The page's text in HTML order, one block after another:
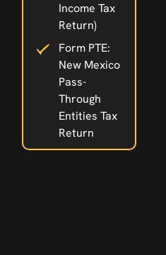
Income Tax
Return)
Form PTE:
New Mexico
Pass-
Through
Entities Tax
Return